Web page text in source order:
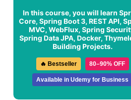
In this course, you will learn
Core, Spring Boot 3, REST API,
MVC, WebFlux, Spring
Spring Data JPA, Docker,
Building Projects.
🔥 Bestseller 80–90% OFF
Available in Udemy for Business